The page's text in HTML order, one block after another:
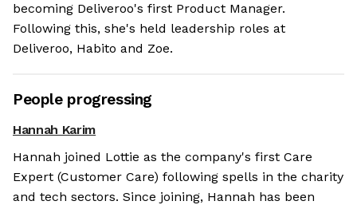
becoming Deliveroo's first Product Manager.
Following this, she's held leadership roles at
Deliveroo, Habito and Zoe.
People progressing
Hannah Karim
Hannah joined Lottie as the company's first Care
Expert (Customer Care) following spells in the charity
and tech sectors. Since joining, Hannah has been